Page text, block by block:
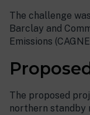
The challenge
Barclay and
Emissions
The proposed
northern standby